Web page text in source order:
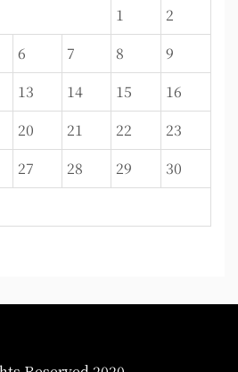
1
2
6 7 8
9
13 14 15
16
20 21 22
23
27 28 29
30